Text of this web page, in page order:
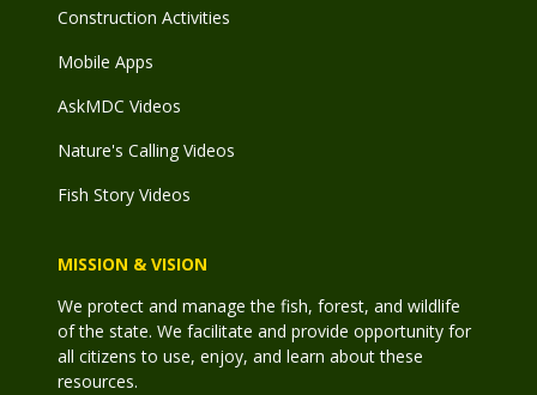
Construction Activities
Mobile Apps
AskMDC Videos
Nature's Calling Videos
Fish Story Videos
MISSION & VISION
We protect and manage the fish, forest, and wildlife
of the state. We facilitate and provide opportunity for
all citizens to use, enjoy, and learn about these
resources.